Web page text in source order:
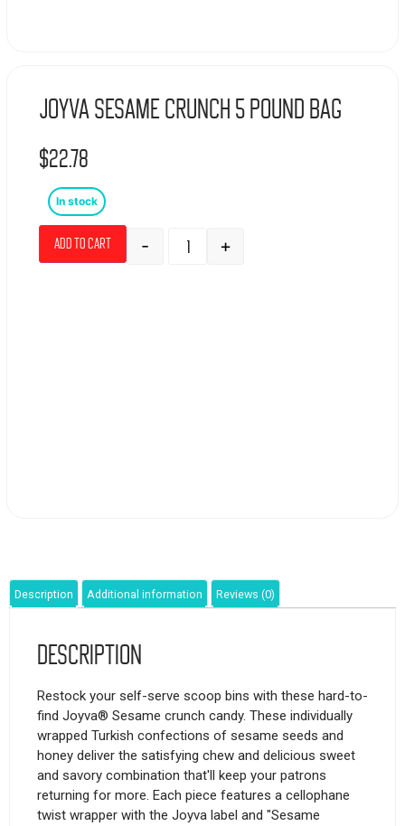
Joyva Sesame Crunch 5 Pound bag
$22.78
In stock
- +
Add to cart
Description Additional information Reviews (0)
Description
Restock your self-serve scoop bins with these hard-to-
find Joyva® Sesame crunch candy. These individually
wrapped Turkish confections of sesame seeds and
honey deliver the satisfying chew and delicious sweet
and savory combination that'll keep your patrons
returning for more. Each piece features a cellophane
twist wrapper with the Joyva label and "Sesame